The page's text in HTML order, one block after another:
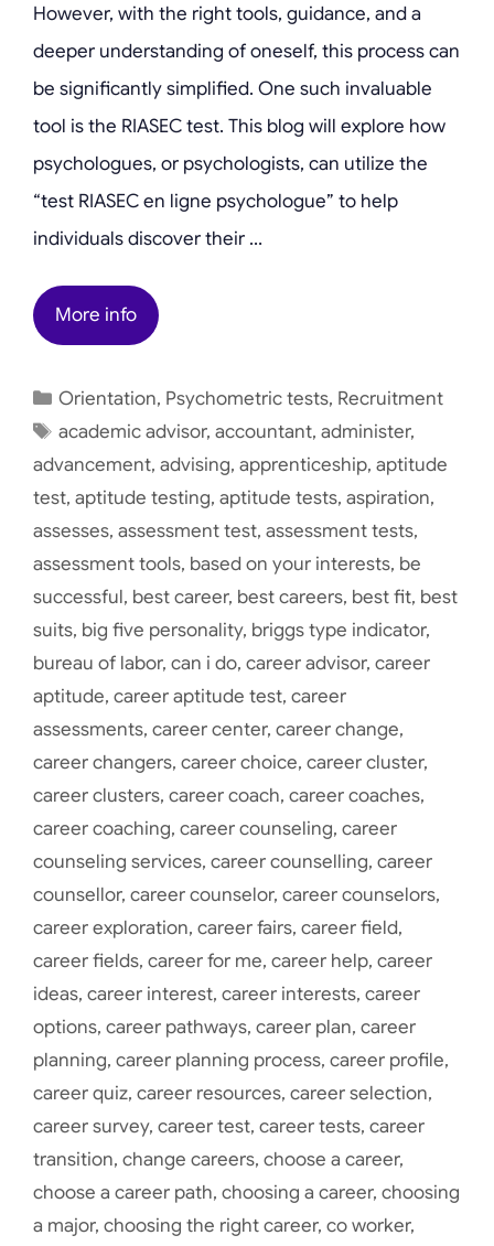
However, with the right tools, guidance, and a
deeper understanding of oneself, this process can
be significantly simplified. One such invaluable
tool is the RIASEC test. This blog will explore how
psychologues, or psychologists, can utilize the
“test RIASEC en ligne psychologue” to help
individuals discover their …
More info
Categories
Orientation, Psychometric tests, Recruitment
Tags
academic advisor,accountant,administer,
advancement, advising, apprenticeship, aptitude
test, aptitude testing, aptitude tests, aspiration,
assesses, assessment test, assessment tests,
assessment tools, based on your interests, be
successful, best career, best careers, best fit, best
suits, big five personality, briggs type indicator,
bureau of labor, can i do, career advisor, career
aptitude, career aptitude test, career
assessments, career center, career change,
career changers, career choice, career cluster,
career clusters, career coach, career coaches,
career coaching, career counseling, career
counseling services, career counselling, career
counsellor, career counselor, career counselors,
career exploration, career fairs, career field,
career fields, career for me, career help, career
ideas, career interest, career interests, career
options, career pathways, career plan, career
planning, career planning process, career profile,
career quiz, career resources, career selection,
career survey, career test, career tests, career
transition, change careers, choose a career,
choose a career path, choosing a career, choosing
a major, choosing the right career, co worker,